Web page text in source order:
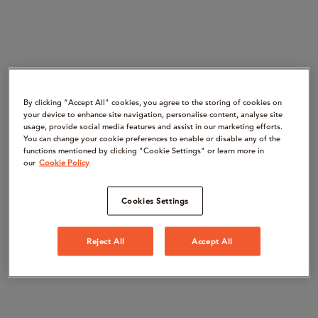
By clicking “Accept All" cookies, you agree to the storing of cookies on
your device to enhance site navigation, personalise content, analyse site
usage, provide social media features and assist in our marketing efforts.
You can change your cookie preferences to enable or disable any of the
functions mentioned by clicking "Cookie Settings" or learn more in
our Cookie Policy
Cookies Settings
Reject All Accept All